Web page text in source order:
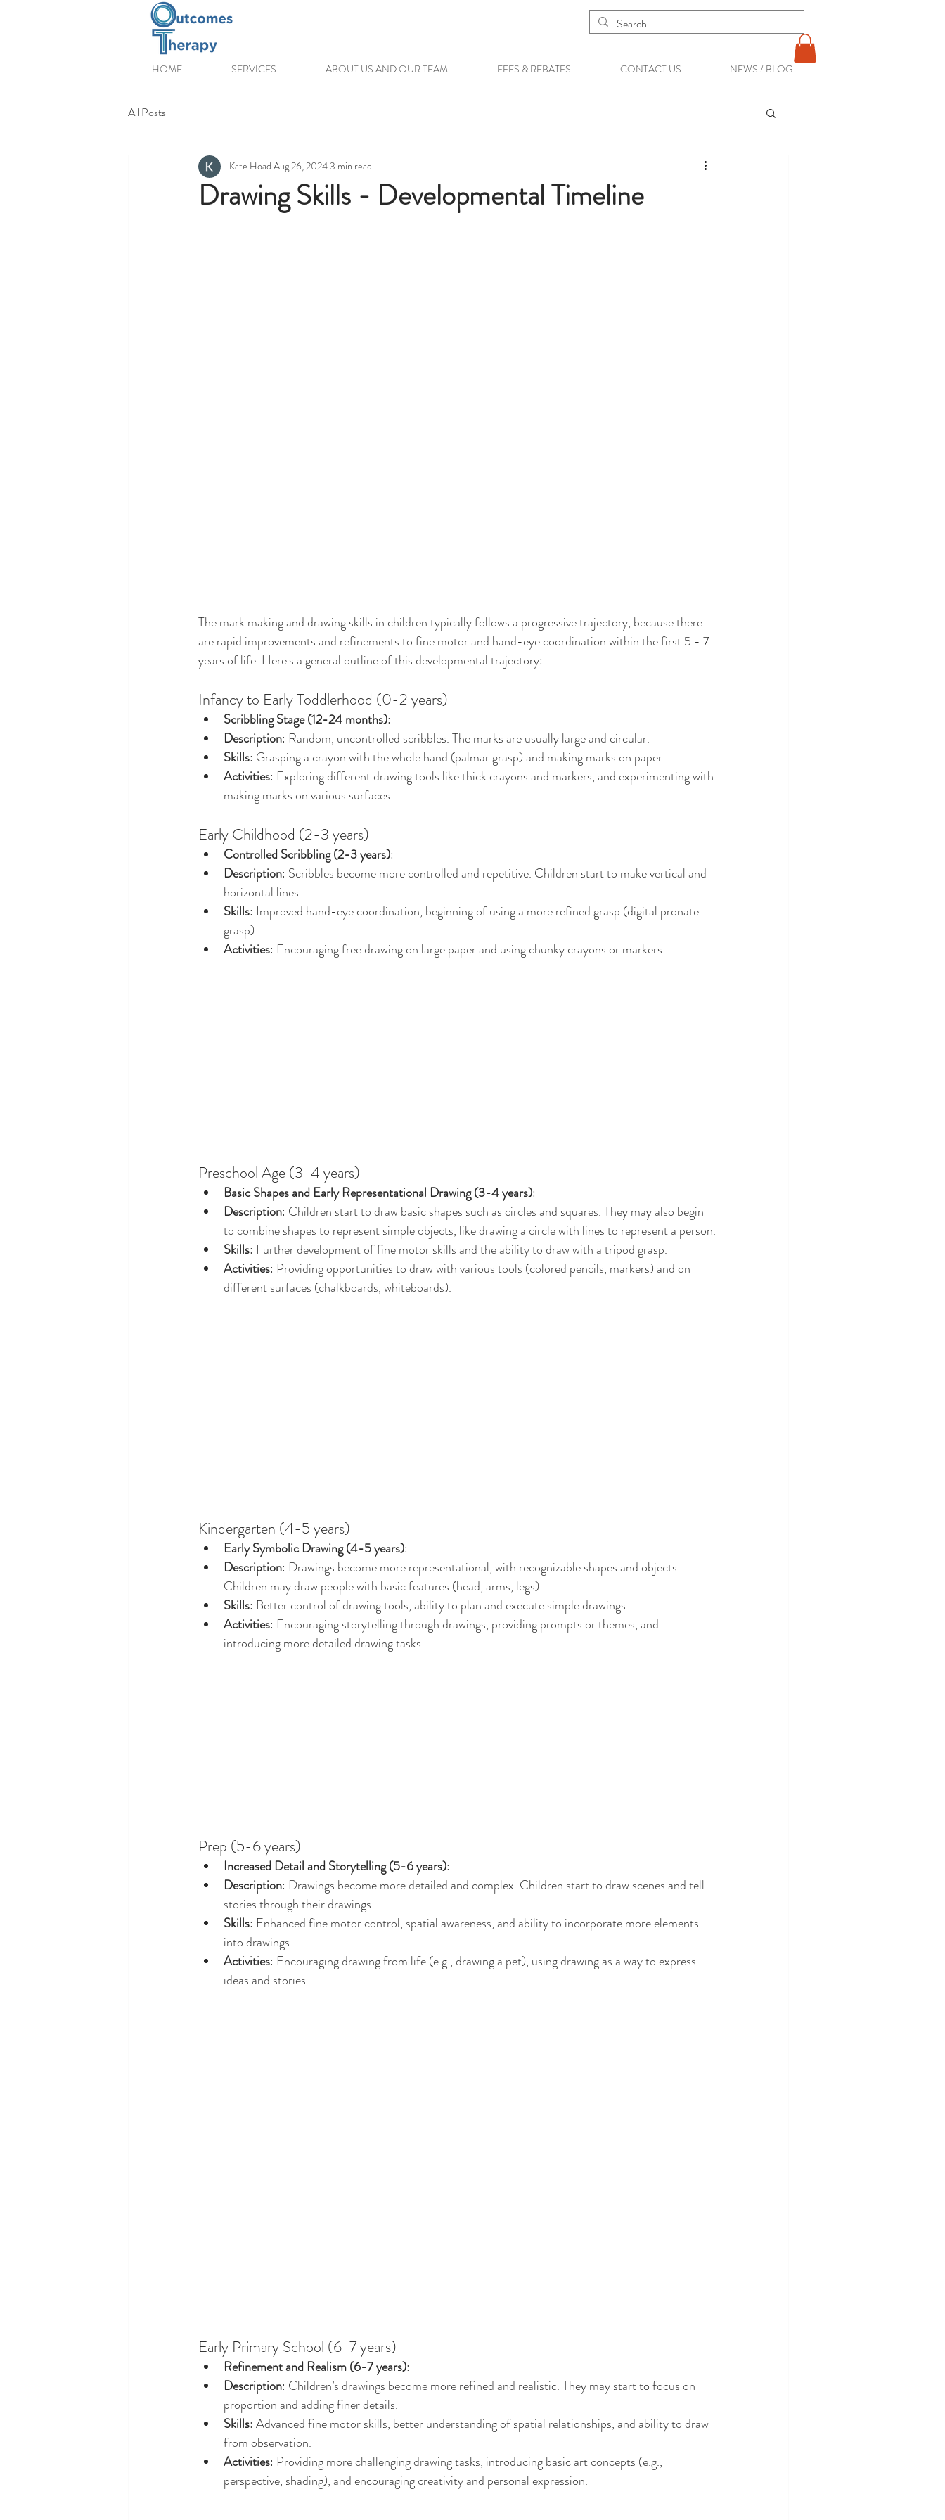
HOME SERVICES ABOUT US AND OUR TEAM FEES & REBATES CONTACT US NEWS / BLOG
All Posts
Drawing Skills - Developmental Timeline
Kate Hoad Aug 26, 20243 min read
The mark making and drawing skills in children typically follows a progressive trajectory, because there
are rapid improvements and refinements to fine motor and hand-eye coordination within the first 5 - 7
years of life. Here's a general outline of this developmental trajectory:
Infancy to Early Toddlerhood (0-2 years)
Scribbling Stage (12-24 months):
Description: Random, uncontrolled scribbles. The marks are usually large and circular.
Skills: Grasping a crayon with the whole hand (palmar grasp) and making marks on paper.
Activities: Exploring different drawing tools like thick crayons and markers, and experimenting with
making marks on various surfaces.
Early Childhood (2-3 years)
Controlled Scribbling (2-3 years):
Description: Scribbles become more controlled and repetitive. Children start to make vertical and
horizontal lines.
Skills: Improved hand-eye coordination, beginning of using a more refined grasp (digital pronate
grasp).
Activities: Encouraging free drawing on large paper and using chunky crayons or markers.
Preschool Age (3-4 years)
Basic Shapes and Early Representational Drawing (3-4 years):
Description: Children start to draw basic shapes such as circles and squares. They may also begin
to combine shapes to represent simple objects, like drawing a circle with lines to represent a person.
Skills: Further development of fine motor skills and the ability to draw with a tripod grasp.
Activities: Providing opportunities to draw with various tools (colored pencils, markers) and on
different surfaces (chalkboards, whiteboards).
Kindergarten (4-5 years)
Early Symbolic Drawing (4-5 years):
Description: Drawings become more representational, with recognizable shapes and objects.
Children may draw people with basic features (head, arms, legs).
Skills: Better control of drawing tools, ability to plan and execute simple drawings.
Activities: Encouraging storytelling through drawings, providing prompts or themes, and
introducing more detailed drawing tasks.
Prep (5-6 years)
Increased Detail and Storytelling (5-6 years):
Description: Drawings become more detailed and complex. Children start to draw scenes and tell
stories through their drawings.
Skills: Enhanced fine motor control, spatial awareness, and ability to incorporate more elements
into drawings.
Activities: Encouraging drawing from life (e.g., drawing a pet), using drawing as a way to express
ideas and stories.
Early Primary School (6-7 years)
Refinement and Realism (6-7 years):
Description: Children’s drawings become more refined and realistic. They may start to focus on
proportion and adding finer details.
Skills: Advanced fine motor skills, better understanding of spatial relationships, and ability to draw
from observation.
Activities: Providing more challenging drawing tasks, introducing basic art concepts (e.g.,
perspective, shading), and encouraging creativity and personal expression.